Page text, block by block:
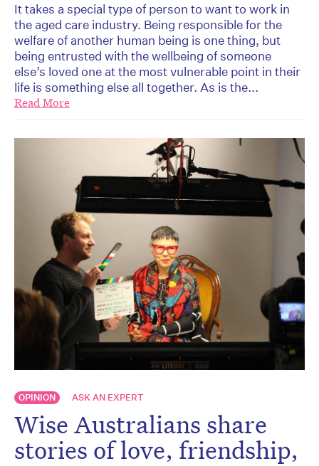
It takes a special type of person to want to work in
the aged care industry. Being responsible for the
welfare of another human being is one thing, but
being entrusted with the wellbeing of someone
else’s loved one at the most vulnerable point in their
life is something else all together. As is the...
Read More
OPINION ASK AN EXPERT
Wise Australians share
stories of love, friendship,